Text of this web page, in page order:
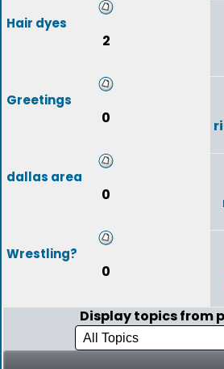
Hair dyes
2
Greetings
0
dallas area
0
Wrestling?
0
Display topics from